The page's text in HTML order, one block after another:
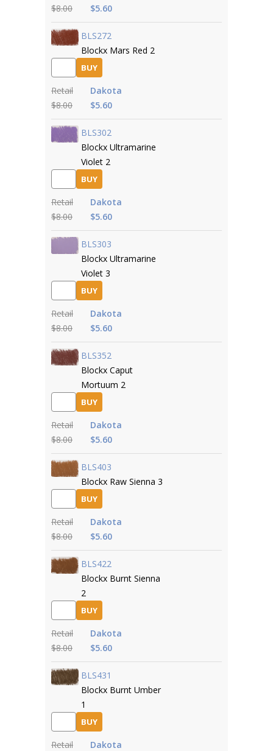
$8.00
$5.60
BLS272
Blockx Mars Red 2
BUY
Retail
$8.00
Dakota
$5.60
BLS302
Blockx Ultramarine
Violet 2
BUY
Retail
$8.00
Dakota
$5.60
BLS303
Blockx Ultramarine
Violet 3
BUY
Retail
$8.00
Dakota
$5.60
BLS352
Blockx Caput
Mortuum 2
BUY
Retail
$8.00
Dakota
$5.60
BLS403
Blockx Raw Sienna 3
BUY
Retail
$8.00
Dakota
$5.60
BLS422
Blockx Burnt Sienna
2
BUY
Retail
$8.00
Dakota
$5.60
BLS431
Blockx Burnt Umber
1
BUY
Retail
Dakota